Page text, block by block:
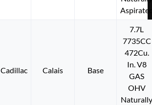
Cadillac Calais Base
7.7L
7735CC
472Cu.
In. V8
GAS
OHV